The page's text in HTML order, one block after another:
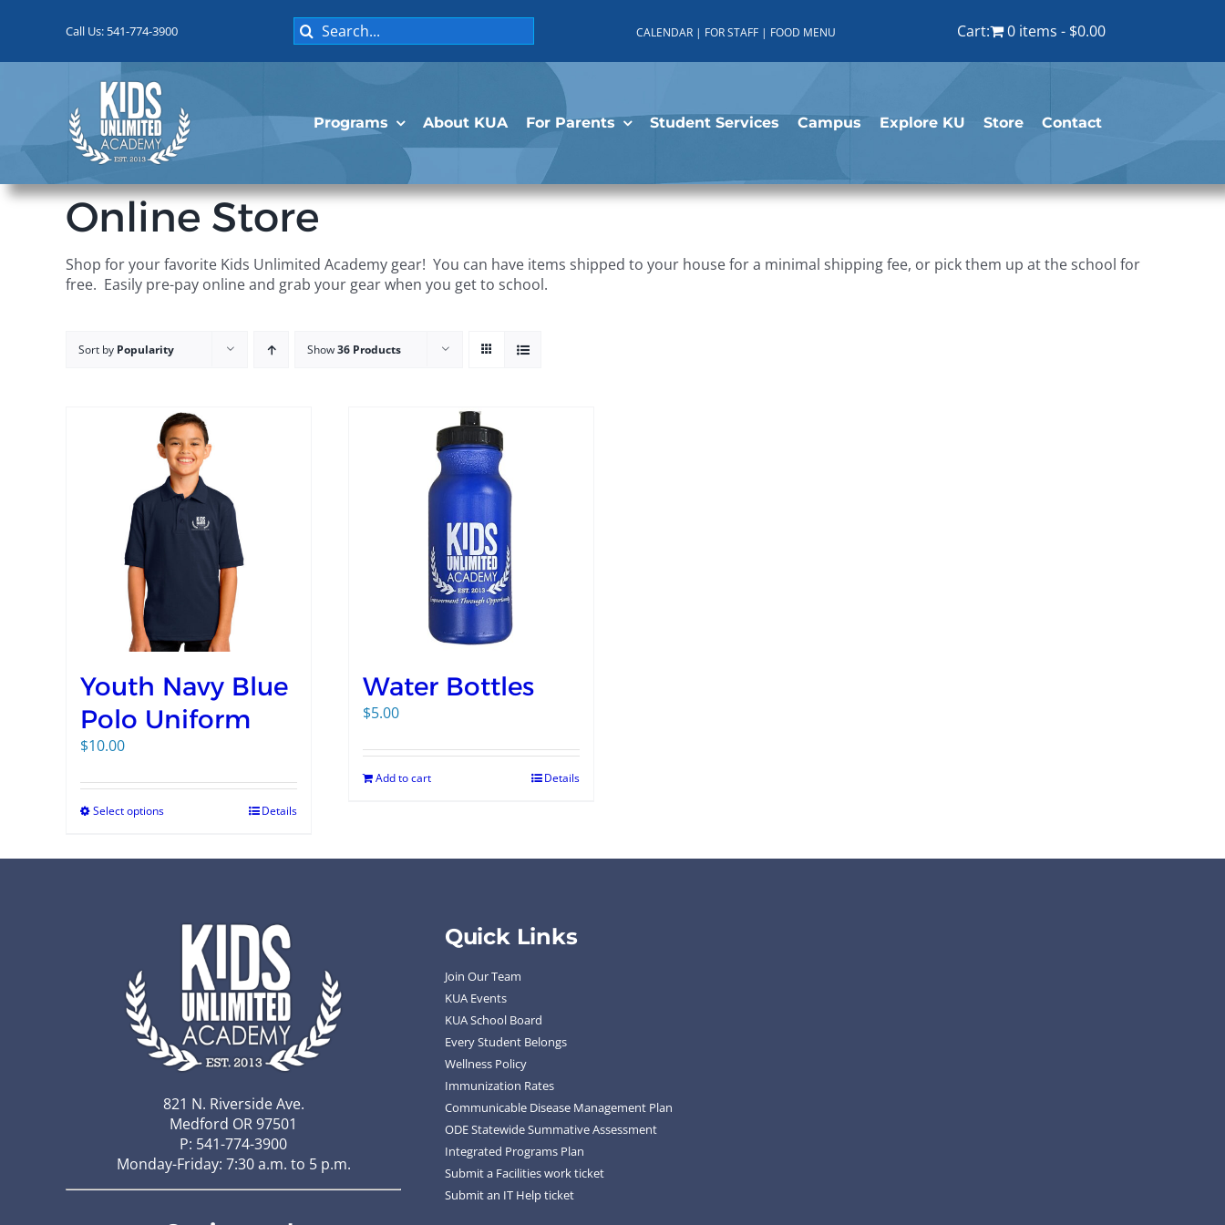
Call Us: 541-774-3900
Search
for:
CALENDAR | FOR STAFF | FOOD MENU Cart: 0 items $0.00
Programs About KUA For Parents Student Services Campus Explore KU Store Contact
Online Store
Shop for your favorite Kids Unlimited Academy gear! You can have items shipped to your house for a minimal shipping fee, or pick them up at the school for
free. Easily pre-pay online and grab your gear when you get to school.
Sort by Popularity Show36 Products
Youth Navy Blue
Polo Uniform
$10.00
Select options Details
Water Bottles
$5.00
Add to cart Details
821 N. Riverside Ave.
Medford OR 97501
P: 541-774-3900
Monday-Friday: 7:30 a.m. to 5 p.m.
Quick Links
Join Our Team
KUA Events
KUA School Board
Every Student Belongs
Wellness Policy
Immunization Rates
Communicable Disease Management Plan
ODE Statewide Summative Assessment
Integrated Programs Plan
Submit a Facilities work ticket
Submit an IT Help ticket